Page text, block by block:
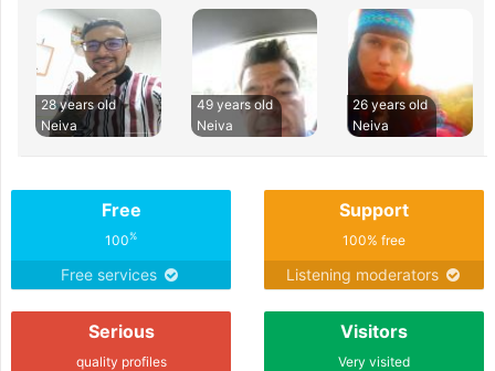
28 years old
Neiva
49 years old
Neiva
26 years old
Neiva
Free
100%
Free services
Support
100% free
Listening moderators
Serious
quality profiles
Visitors
Very visited